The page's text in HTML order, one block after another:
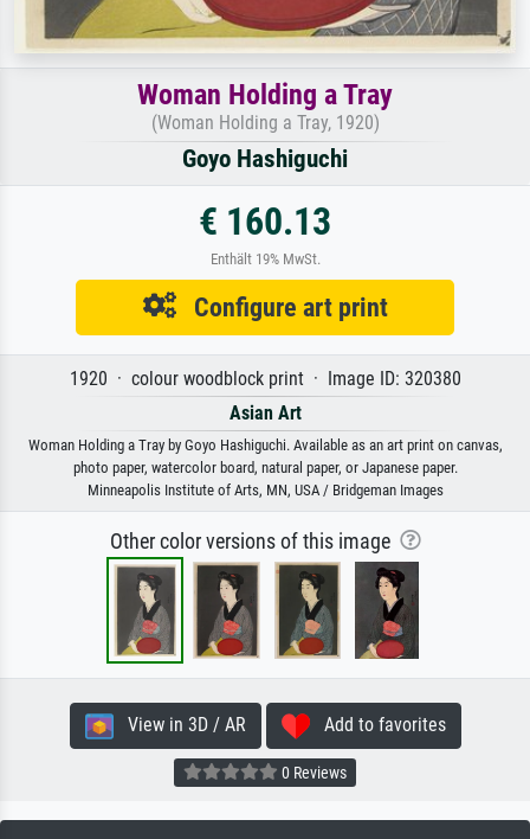
Woman Holding a Tray
(Woman Holding a Tray, 1920)
Goyo Hashiguchi
€ 160.13
Enthält 19% MwSt.
Configure art print
1920 · colour woodblock print · Image ID: 320380
Asian Art
Woman Holding a Tray by Goyo Hashiguchi. Available as an art print on canvas,
photo paper, watercolor board, natural paper, or Japanese paper.
Minneapolis Institute of Arts, MN, USA / Bridgeman Images
Other color versions of this image
View in 3D / AR Add to favorites
0 Reviews